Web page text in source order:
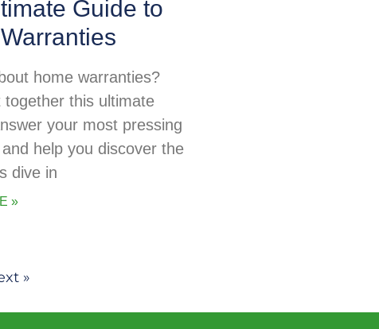
Guide to
home warranties?
together this ultimate
your most pressing
help you discover the
dive in
»
»